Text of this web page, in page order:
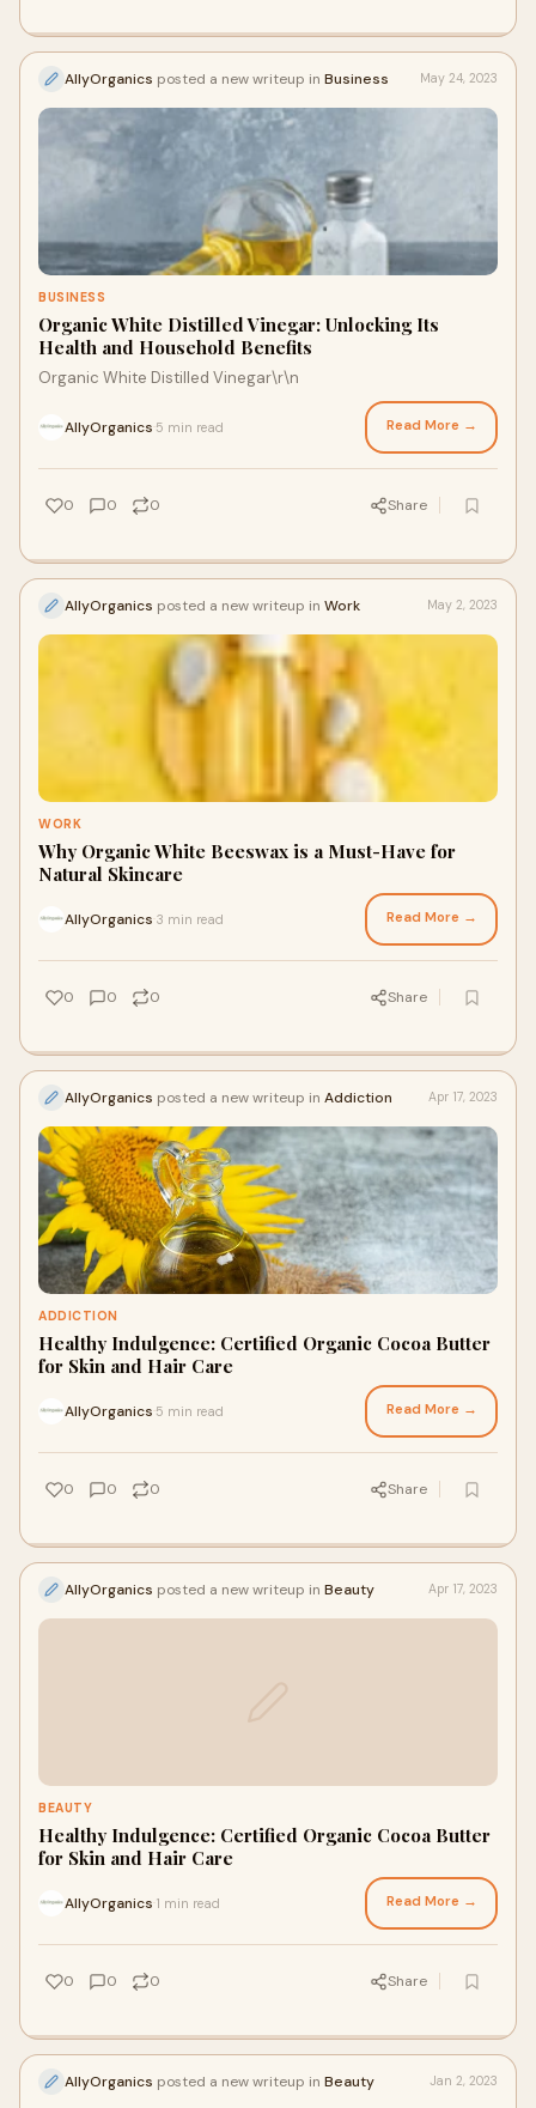
AllyOrganics posted a new writeup in Business May 24, 2023
BUSINESS
Organic White Distilled Vinegar: Unlocking Its
Health and Household Benefits
Organic White Distilled Vinegar\r\n
AllyOrganics 5 min read Read More →
0 0 0 Share
AllyOrganics posted a new writeup in Work May 2, 2023
WORK
Why Organic White Beeswax is a Must-Have for
Natural Skincare
AllyOrganics 3 min read Read More →
0 0 0 Share
AllyOrganics posted a new writeup in Addiction Apr 17, 2023
ADDICTION
Healthy Indulgence: Certified Organic Cocoa Butter
for Skin and Hair Care
AllyOrganics 5 min read Read More →
0 0 0 Share
AllyOrganics posted a new writeup in Beauty Apr 17, 2023
BEAUTY
Healthy Indulgence: Certified Organic Cocoa Butter
for Skin and Hair Care
AllyOrganics 1 min read Read More →
0 0 0 Share
AllyOrganics posted a new writeup in Beauty Jan 2, 2023